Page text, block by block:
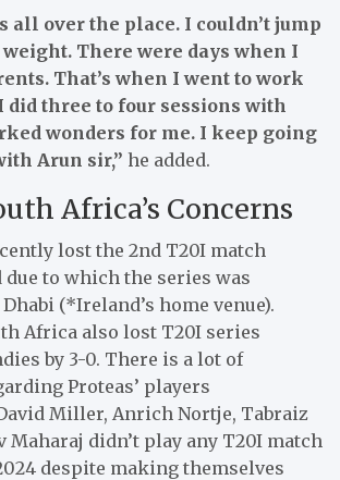
all over the place. I couldn’t jump
weight. There were days when I
That’s when I went to work
did three to four sessions with
wonders for me. I keep going
Arun sir,” he added.
Africa’s Concerns
lost the 2nd T20I match
to which the series was
(*Ireland’s home venue).
Africa also lost T20I series
by 3-0. There is a lot of
Proteas’ players
Miller, Anrich Nortje, Tabraiz
Maharaj didn’t play any T20I match
despite making themselves